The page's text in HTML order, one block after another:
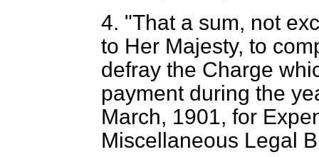
4. "That a sum, not
to Her Majesty, to
defray the Charge
payment during the
March, 1901, for
Miscellaneous Legal